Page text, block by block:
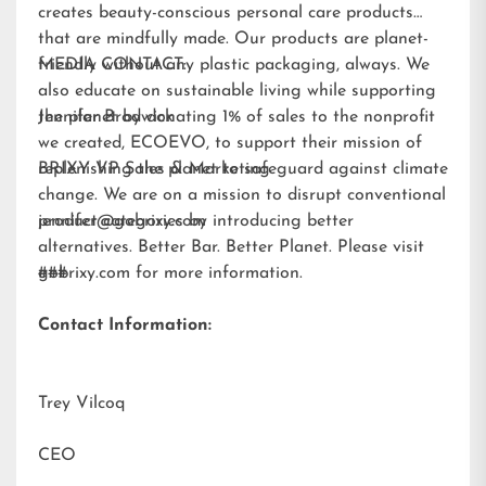
creates beauty-conscious personal care products
that are mindfully made. Our products are planet-
friendly without any plastic packaging, always. We
also educate on sustainable living while supporting
the planet by donating 1% of sales to the nonprofit
we created, ECOEVO, to support their mission of
replenishing the planet to safeguard against climate
change. We are on a mission to disrupt conventional
product categories by introducing better
alternatives. Better Bar. Better Planet. Please visit
gobrixy.com for more information.
MEDIA CONTACT:
Jennifer Brodwick
BRIXY VP Sales & Marketing
jennifer@gobrixy.com
###
Contact Information:
Trey Vilcoq
CEO